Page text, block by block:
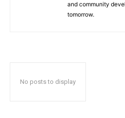
and community
tomorrow.
No posts to display